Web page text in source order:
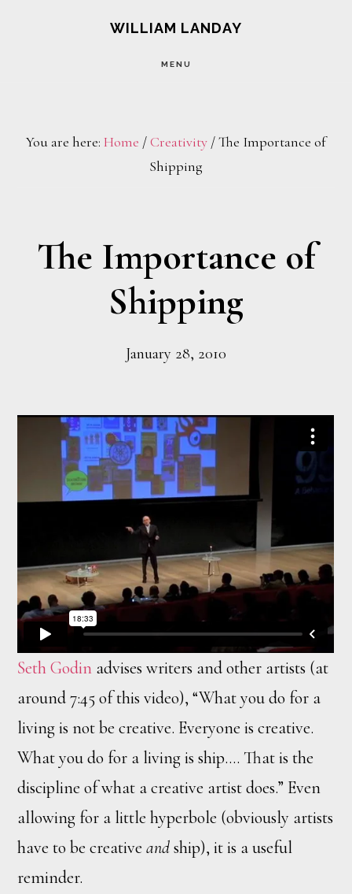
WILLIAM LANDAY
MENU
You are here: Home /Creativity /The Importance of
Shipping
The Importance of
Shipping
January 28, 2010
Seth Godin advises writers and other artists (at
around 7:45 of this video), “What you do for a
living is not be creative. Everyone is creative.
What you do for a living is ship.… That is the
discipline of what a creative artist does.” Even
allowing for a little hyperbole (obviously artists
have to be creativeandship), it is a useful
reminder.